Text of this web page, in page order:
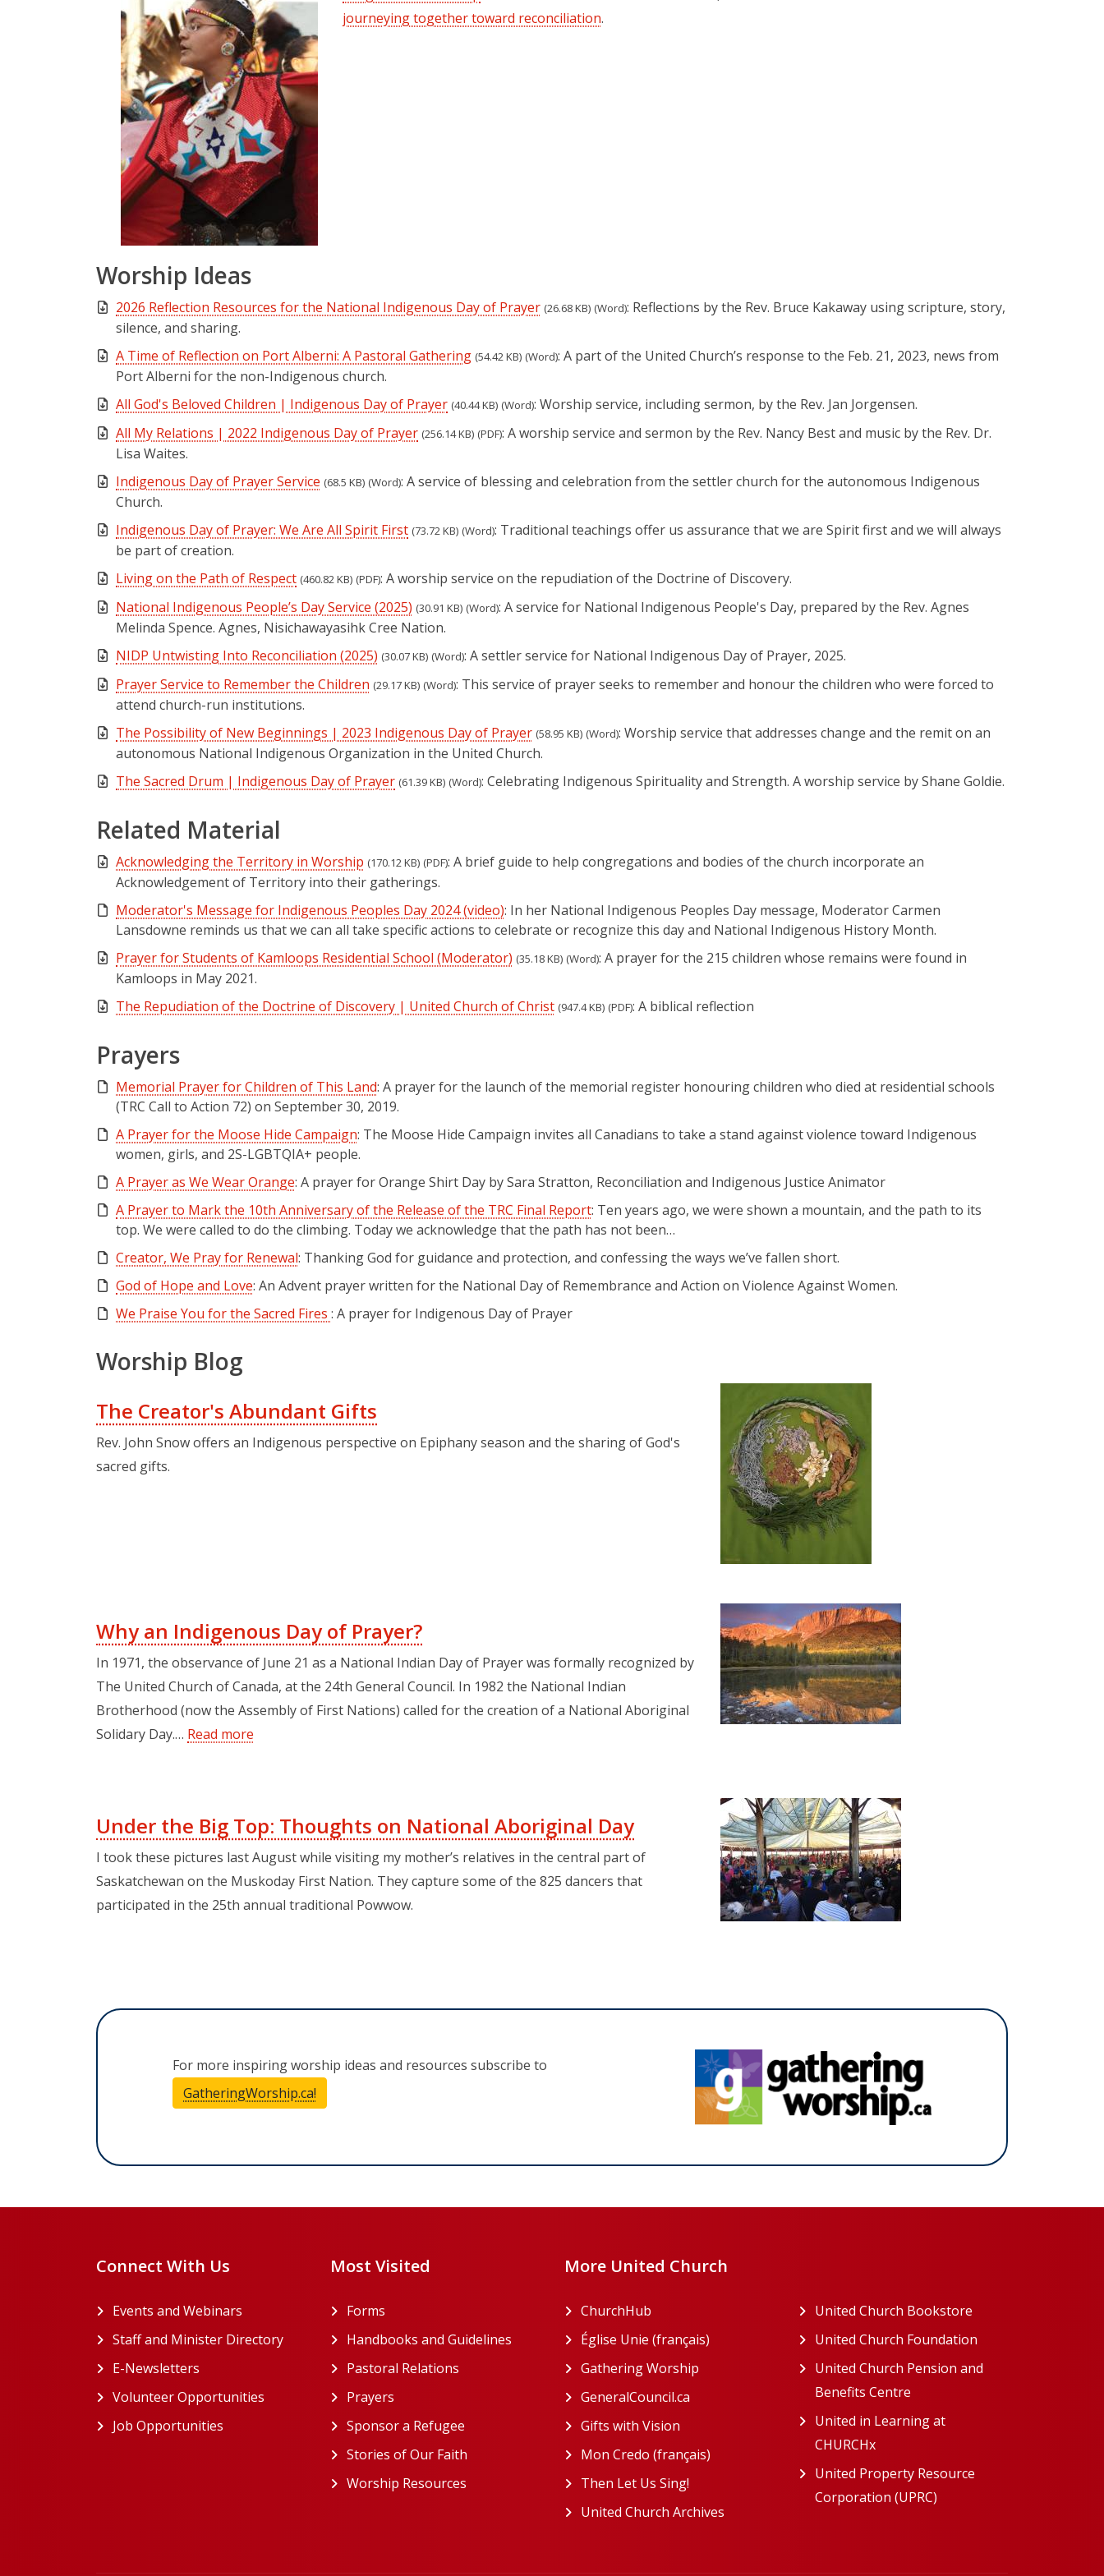
journeying together toward reconciliation.
Worship Ideas
2026 Reflection Resources for the National Indigenous Day of Prayer (26.68 KB) (Word): Reflections by the Rev. Bruce Kakaway using scripture, story,
silence, and sharing.
A Time of Reflection on Port Alberni: A Pastoral Gathering (54.42 KB) (Word): A part of the United Church’s response to the Feb. 21, 2023, news from
Port Alberni for the non-Indigenous church.
All God's Beloved Children | Indigenous Day of Prayer (40.44 KB) (Word): Worship service, including sermon, by the Rev. Jan Jorgensen.
All My Relations | 2022 Indigenous Day of Prayer (256.14 KB) (PDF): A worship service and sermon by the Rev. Nancy Best and music by the Rev. Dr.
Lisa Waites.
Indigenous Day of Prayer Service (68.5 KB) (Word): A service of blessing and celebration from the settler church for the autonomous Indigenous
Church.
Indigenous Day of Prayer: We Are All Spirit First (73.72 KB) (Word): Traditional teachings offer us assurance that we are Spirit first and we will always
be part of creation.
Living on the Path of Respect (460.82 KB) (PDF): A worship service on the repudiation of the Doctrine of Discovery.
National Indigenous People’s Day Service (2025) (30.91 KB) (Word): A service for National Indigenous People's Day, prepared by the Rev. Agnes
Melinda Spence. Agnes, Nisichawayasihk Cree Nation.
NIDP Untwisting Into Reconciliation (2025) (30.07 KB) (Word): A settler service for National Indigenous Day of Prayer, 2025.
Prayer Service to Remember the Children (29.17 KB) (Word): This service of prayer seeks to remember and honour the children who were forced to
attend church-run institutions.
The Possibility of New Beginnings | 2023 Indigenous Day of Prayer (58.95 KB) (Word): Worship service that addresses change and the remit on an
autonomous National Indigenous Organization in the United Church.
The Sacred Drum | Indigenous Day of Prayer (61.39 KB) (Word): Celebrating Indigenous Spirituality and Strength. A worship service by Shane Goldie.
Related Material
Acknowledging the Territory in Worship (170.12 KB) (PDF): A brief guide to help congregations and bodies of the church incorporate an
Acknowledgement of Territory into their gatherings.
Moderator's Message for Indigenous Peoples Day 2024 (video)(opens in a new tab)
: In her National Indigenous Peoples Day message, Moderator Carmen
Lansdowne reminds us that we can all take specific actions to celebrate or recognize this day and National Indigenous History Month.
Prayer for Students of Kamloops Residential School (Moderator) (35.18 KB) (Word): A prayer for the 215 children whose remains were found in
Kamloops in May 2021.
The Repudiation of the Doctrine of Discovery | United Church of Christ (947.4 KB) (PDF): A biblical reflection
Prayers
Memorial Prayer for Children of This Land: A prayer for the launch of the memorial register honouring children who died at residential schools
(TRC Call to Action 72) on September 30, 2019.
A Prayer for the Moose Hide Campaign: The Moose Hide Campaign invites all Canadians to take a stand against violence toward Indigenous
women, girls, and 2S-LGBTQIA+ people.
A Prayer as We Wear Orange: A prayer for Orange Shirt Day by Sara Stratton, Reconciliation and Indigenous Justice Animator
A Prayer to Mark the 10th Anniversary of the Release of the TRC Final Report: Ten years ago, we were shown a mountain, and the path to its
top. We were called to do the climbing. Today we acknowledge that the path has not been…
Creator, We Pray for Renewal: Thanking God for guidance and protection, and confessing the ways we’ve fallen short.
God of Hope and Love: An Advent prayer written for the National Day of Remembrance and Action on Violence Against Women.
We Praise You for the Sacred Fires : A prayer for Indigenous Day of Prayer
Worship Blog
The Creator's Abundant Gifts
Rev. John Snow offers an Indigenous perspective on Epiphany season and the sharing of God's
sacred gifts.
Why an Indigenous Day of Prayer?
In 1971, the observance of June 21 as a National Indian Day of Prayer was formally recognized by
The United Church of Canada, at the 24th General Council. In 1982 the National Indian
Brotherhood (now the Assembly of First Nations) called for the creation of a National Aboriginal
Solidary Day.… Read more
Under the Big Top: Thoughts on National Aboriginal Day
I took these pictures last August while visiting my mother’s relatives in the central part of
Saskatchewan on the Muskoday First Nation. They capture some of the 825 dancers that
participated in the 25th annual traditional Powwow.
For more inspiring worship ideas and resources subscribe to
GatheringWorship.ca!
Connect With Us
Events and Webinars
Staff and Minister Directory
E-Newsletters
Volunteer Opportunities
Job Opportunities
Most Visited
Forms
Handbooks and Guidelines
Pastoral Relations
Prayers
Sponsor a Refugee
Stories of Our Faith
Worship Resources
More United Church
ChurchHub
Église Unie (français) (opens in a new tab)
Gathering Worship (opens in a new tab)
(opens in a new tab)
GeneralCouncil.ca
(opens in a new tab)
Gifts with Vision (opens in a new tab)
Mon Credo (français) (opens in a new tab)
Then Let Us Sing! (opens in a new tab)
United Church Archives (opens in a new tab)
United Church Bookstore
United Church Foundation
United Church Pension and
Benefits Centre
United in Learning at
CHURCHx
United Property Resource
Corporation (UPRC)